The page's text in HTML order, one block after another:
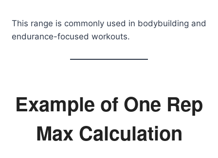
This range is commonly used in bodybuilding and
endurance-focused workouts.
Example of One Rep
Max Calculation